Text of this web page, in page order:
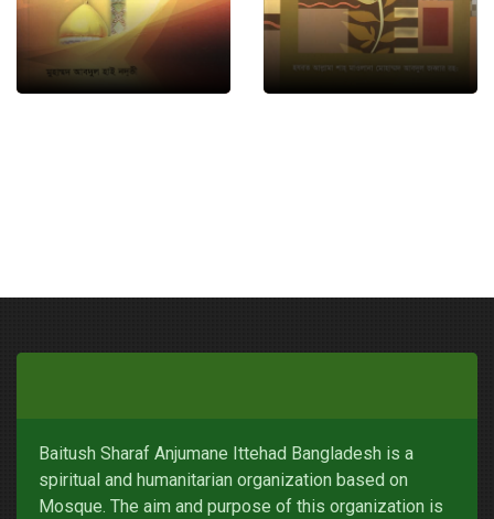
Baitush Sharaf Anjumane Ittehad Bangladesh is a
spiritual and humanitarian organization based on
Mosque. The aim and purpose of this organization is